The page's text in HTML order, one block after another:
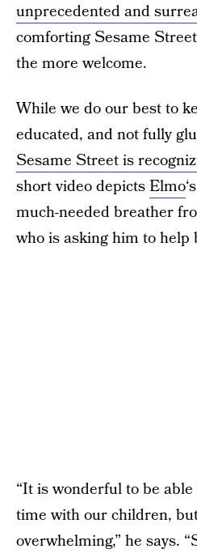
unprecedented and
comforting Sesame
the more welcome.
While we do our best to
educated, and not fully
Sesame Street is
short video depictsElmo
much-needed breather
who is asking him to help
“It is wonderful to be
time with our children,
overwhelming,” he says.